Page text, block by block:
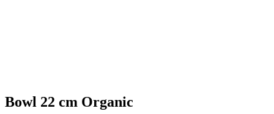
Bowl 22 cm Organic